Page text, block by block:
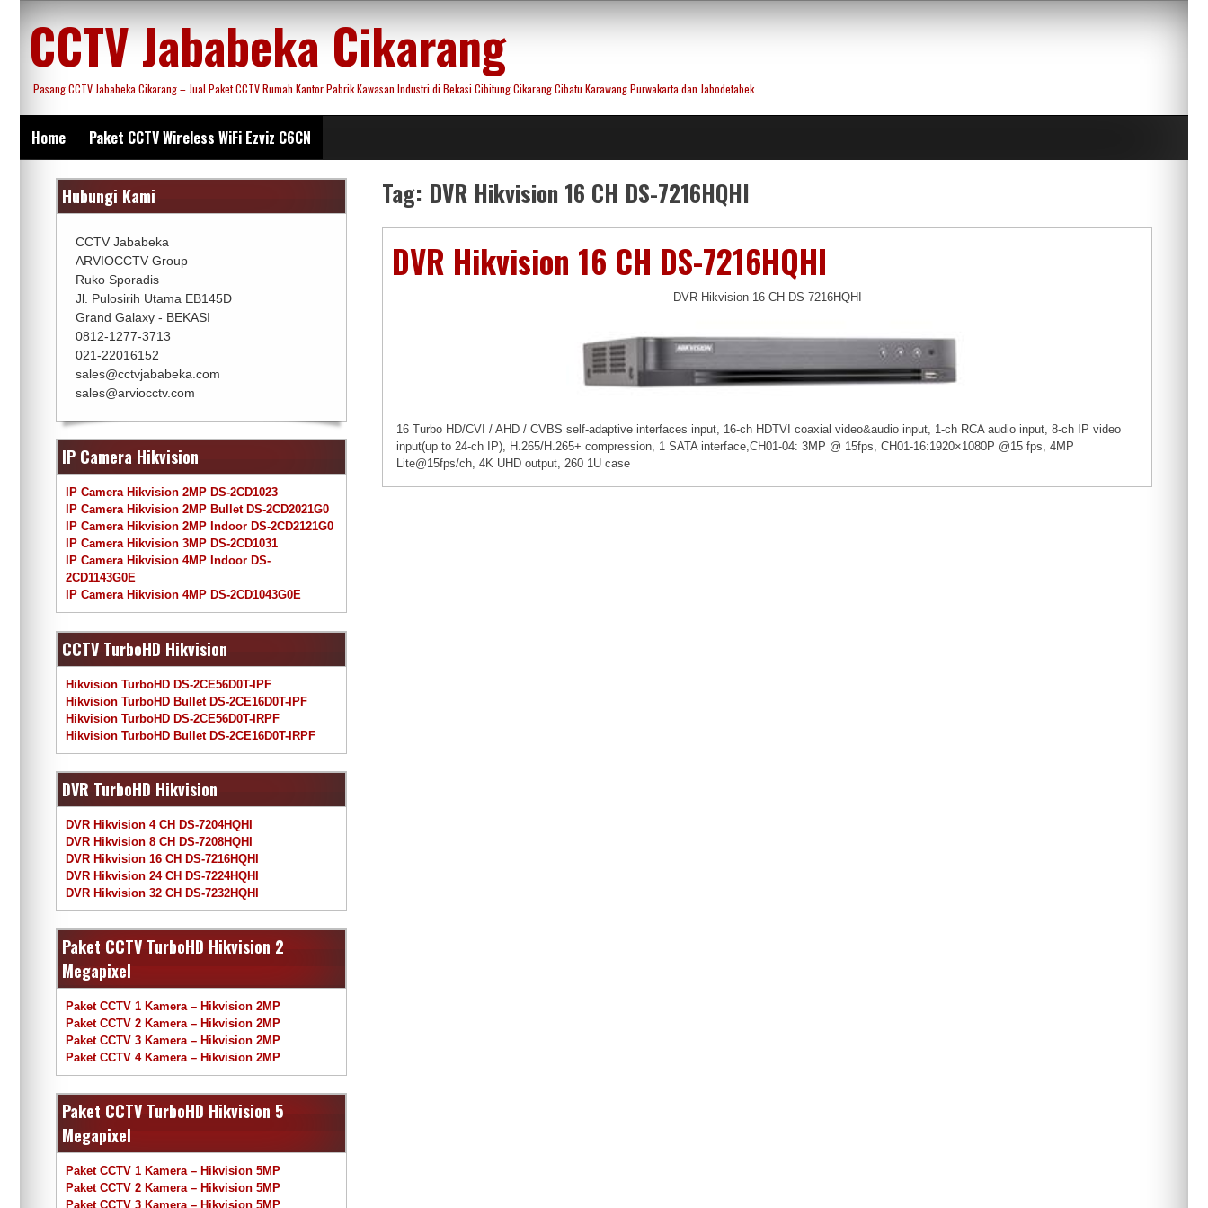
content
CCTV Jababeka Cikarang
Pasang CCTV Jababeka Cikarang – Jual Paket CCTV Rumah Kantor Pabrik Kawasan Industri di Bekasi Cibitung Cikarang Cibatu Karawang Purwakarta dan Jabodetabek
Home Paket CCTV Wireless WiFi Ezviz C6CN
Tag: DVR Hikvision 16 CH DS-7216HQHI
DVR Hikvision 16 CH DS-7216HQHI
DVR Hikvision 16 CH DS-7216HQHI
16 Turbo HD/CVI / AHD / CVBS self-adaptive interfaces input, 16-ch HDTVI coaxial video&audio input, 1-ch RCA audio input, 8-ch IP video
input(up to 24-ch IP), H.265/H.265+ compression, 1 SATA interface,CH01-04: 3MP @ 15fps, CH01-16:1920×1080P @15 fps, 4MP
Lite@15fps/ch, 4K UHD output, 260 1U case
Hubungi Kami
CCTV Jababeka
ARVIOCCTV Group
Ruko Sporadis
Jl. Pulosirih Utama EB145D
Grand Galaxy - BEKASI
0812-1277-3713
021-22016152
sales@cctvjababeka.com
sales@arviocctv.com
IP Camera Hikvision
IP Camera Hikvision 2MP DS-2CD1023
IP Camera Hikvision 2MP Bullet DS-2CD2021G0
IP Camera Hikvision 2MP Indoor DS-2CD2121G0
IP Camera Hikvision 3MP DS-2CD1031
IP Camera Hikvision 4MP Indoor DS-
2CD1143G0E
IP Camera Hikvision 4MP DS-2CD1043G0E
CCTV TurboHD Hikvision
Hikvision TurboHD DS-2CE56D0T-IPF
Hikvision TurboHD Bullet DS-2CE16D0T-IPF
Hikvision TurboHD DS-2CE56D0T-IRPF
Hikvision TurboHD Bullet DS-2CE16D0T-IRPF
DVR TurboHD Hikvision
DVR Hikvision 4 CH DS-7204HQHI
DVR Hikvision 8 CH DS-7208HQHI
DVR Hikvision 16 CH DS-7216HQHI
DVR Hikvision 24 CH DS-7224HQHI
DVR Hikvision 32 CH DS-7232HQHI
Paket CCTV TurboHD Hikvision 2
Megapixel
Paket CCTV 1 Kamera – Hikvision 2MP
Paket CCTV 2 Kamera – Hikvision 2MP
Paket CCTV 3 Kamera – Hikvision 2MP
Paket CCTV 4 Kamera – Hikvision 2MP
Paket CCTV TurboHD Hikvision 5
Megapixel
Paket CCTV 1 Kamera – Hikvision 5MP
Paket CCTV 2 Kamera – Hikvision 5MP
Paket CCTV 3 Kamera – Hikvision 5MP